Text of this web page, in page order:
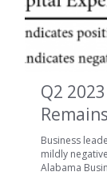
Q2
Business
mildly
Alabama